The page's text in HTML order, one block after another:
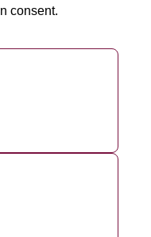
consent.